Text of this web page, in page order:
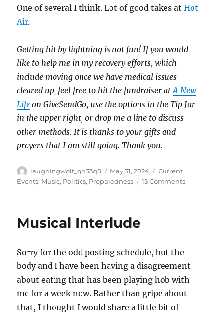
One of several I think. Lot of good takes atHot
Air.
Getting hit by lightning is not fun! If you would
like to help me in my recovery efforts, which
include moving once we have medical issues
cleared up, feel free to hit the fundraiser atA New
Life on GiveSendGo, use the options in the Tip Jar
in the upper right, or drop me a line to discuss
other methods. It is thanks to your gifts and
prayers that I am still going. Thank you.
Author
laughingwolf_qh33q8
Posted
on
May 31, 2024 Categories
Current
Events, Music, Politics, Preparedness 15 Commentson
Musical Interlude
Sorry for the odd posting schedule, but the
body and I have been having a disagreement
about eating that has been playing hob with
me for a week now. Rather than gripe about
that, I thought I would share a little bit of